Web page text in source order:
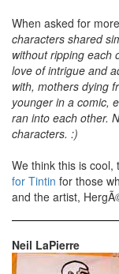
When asked for
characters shared
without ripping each
love of intrigue and
with, mothers dying
younger in a comic,
ran into each other.
characters. :)
We think this is cool,
for Tintin for those
and the artist,
Neil LaPierre